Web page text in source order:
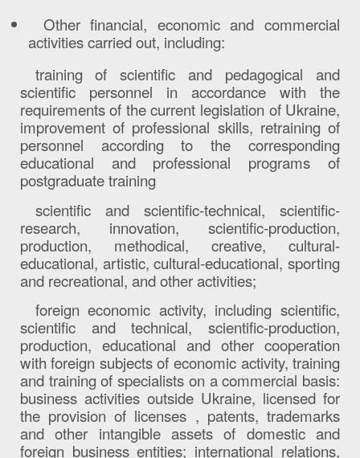
Other financial, economic and commercial
activities carried out, including:
training of scientific and pedagogical and
scientific personnel in accordance with the
requirements of the current legislation of Ukraine,
improvement of professional skills, retraining of
personnel according to the corresponding
educational and professional programs of
postgraduate training
scientific and scientific-technical, scientific-
research, innovation, scientific-production,
production, methodical, creative, cultural-
educational, artistic, cultural-educational, sporting
and recreational, and other activities;
foreign economic activity, including scientific,
scientific and technical, scientific-production,
production, educational and other cooperation
with foreign subjects of economic activity, training
and training of specialists on a commercial basis:
business activities outside Ukraine, licensed for
the provision of licenses , patents, trademarks
and other intangible assets of domestic and
foreign business entities; international relations,